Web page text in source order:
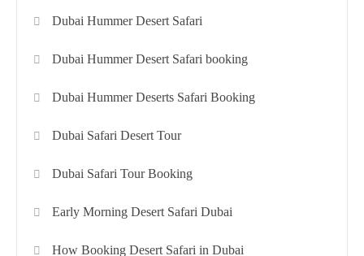
Dubai Hummer Desert Safari
Dubai Hummer Desert Safari booking
Dubai Hummer Deserts Safari Booking
Dubai Safari Desert Tour
Dubai Safari Tour Booking
Early Morning Desert Safari Dubai
How Booking Desert Safari in Dubai